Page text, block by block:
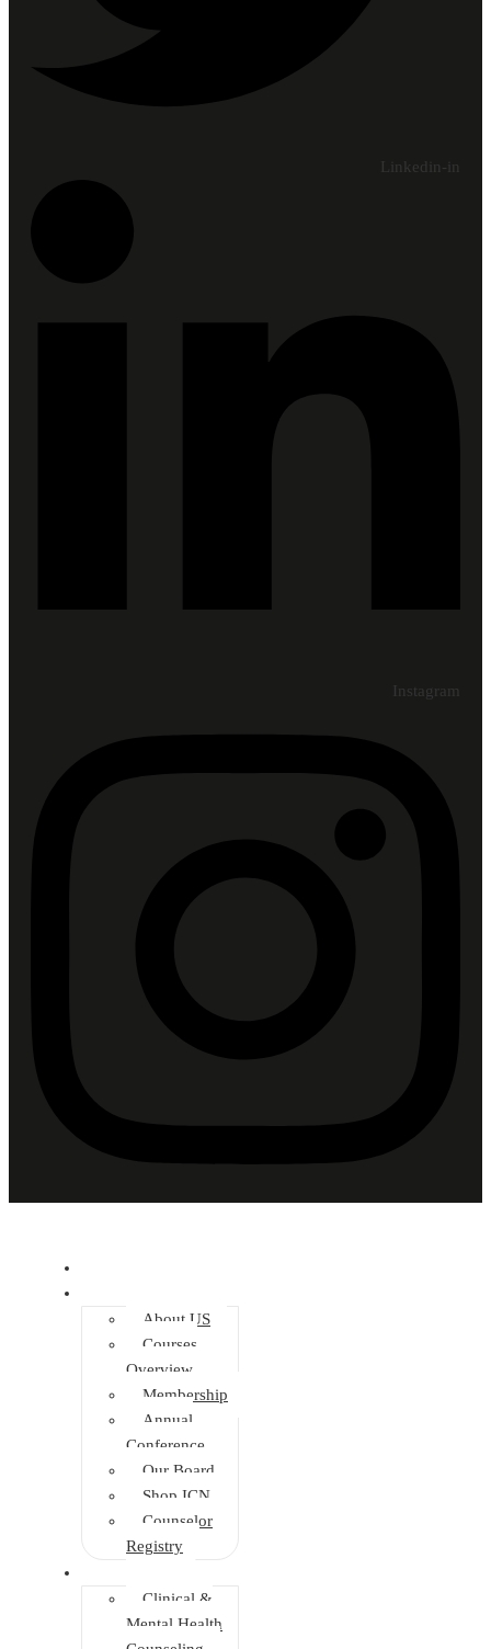
Linkedin-in
Instagram
About US
Courses
Overview
Membership
Annual
Conference
Our Board
Shop ICN
Counselor
Registry
Clinical &
Mental Health